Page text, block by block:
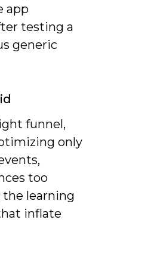
app
testing a
generic
funnel,
only
too
the learning
inflate